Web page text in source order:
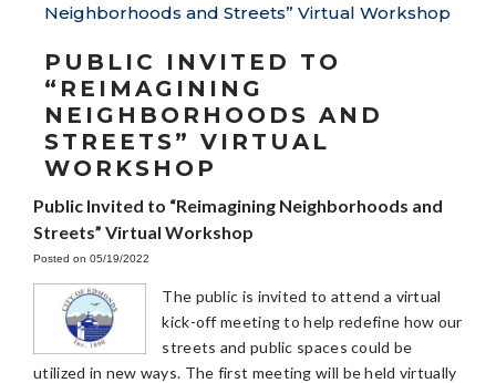
Neighborhoods and Streets” Virtual Workshop
PUBLIC INVITED TO
“REIMAGINING
NEIGHBORHOODS AND
STREETS” VIRTUAL
WORKSHOP
Public Invited to “Reimagining Neighborhoods and
Streets” Virtual Workshop
Posted on 05/19/2022
The public is invited to attend a virtual
kick-off meeting to help redefine how our
streets and public spaces could be
utilized in new ways. The first meeting will be held virtually